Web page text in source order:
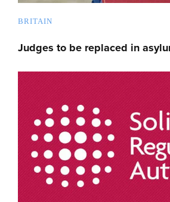
BRITAIN
Judges to be replaced in